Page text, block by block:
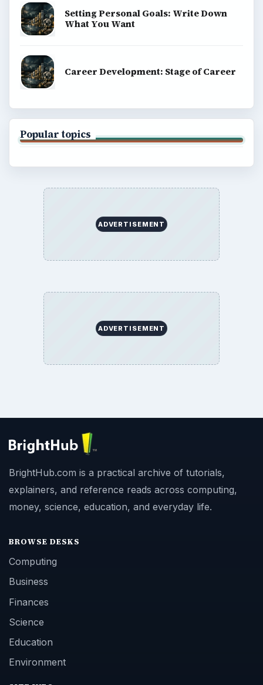
Setting Personal Goals: Write Down
What You Want
Career Development: Stage of Career
Popular topics
ADVERTISEMENT
ADVERTISEMENT
BrightHub.com is a practical archive of tutorials,
explainers, and reference reads across computing,
money, science, education, and everyday life.
BROWSE DESKS
Computing
Business
Finances
Science
Education
Environment